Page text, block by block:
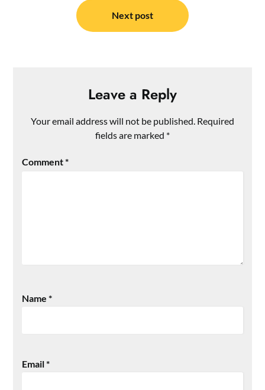
Next post
Leave a Reply
Your email address will not be published. Required
fields are marked *
Comment*
Name*
Email*